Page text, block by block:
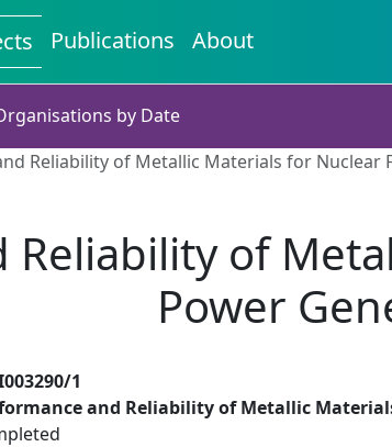
Publications About
by Date
Reliability of Metallic Materials for Nuclear
of
Power
1
and Reliability of Metallic